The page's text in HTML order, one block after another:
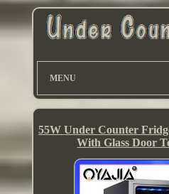
MENU
55W Under Counter
With Glass Door